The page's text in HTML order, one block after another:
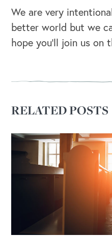
We are very
better world but we
hope you’ll join us on
RELATED POSTS